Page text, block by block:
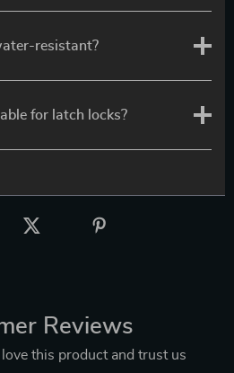
resistant?
for latch locks?
Reviews
this product and trust us